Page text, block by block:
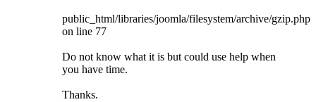
public_html/libraries/joomla/filesystem/archive/gzip.php
on line 77
Do not know what it is but could use help when
you have time.
Thanks.